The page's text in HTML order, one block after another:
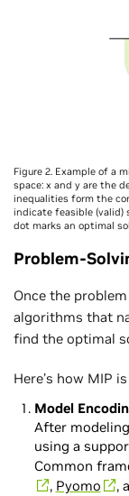
Figure 2. Example of a
space: x and y are the
inequalities form the
indicate feasible
dot marks an optimal
Problem-
Once the
algorithms that
find the optimal
Here’s how MIP
Model
After
using a
Common
, Pyomo ,